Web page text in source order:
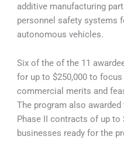
additive manufacturing
personnel safety systems
autonomous vehicles.
Six of the of the 11
for up to $250,000 to
commercial merits and
The program also
Phase II contracts of up to
businesses ready for the